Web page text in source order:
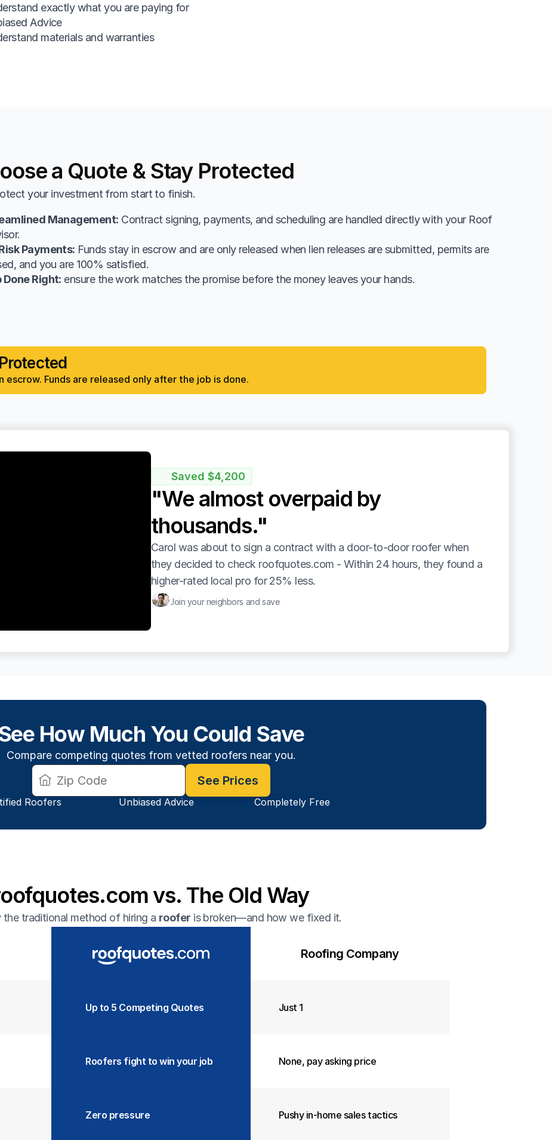
exactly what you are paying for
Advice
materials and warranties
a Quote & Stay Protected
your investment from start to finish.
Management: Contract signing, payments, and scheduling are handled directly with your Roof
Payments: Funds stay in escrow and are only released when lien releases are submitted, permits are
and you are 100% satisfied.
Done Right: ensure the work matches the promise before the money leaves your hands.
escrow. Funds are released only after the job is done.
Saved $4,200
"We almost overpaid by
thousands."
Carol was about to sign a contract with a door-to-door roofer when
they decided to check roofquotes.com - Within 24 hours, they found a
higher-rated local pro for 25% less.
Join your neighbors and save
How Much You Could Save
Compare competing quotes from vetted roofers near you.
See Prices
Roofers Unbiased Advice Completely Free
vs. The Old Way
the traditional method of hiring a roofer is broken—and how we fixed it.
Up to 5 Competing Quotes
Roofers fight to win your job
Zero pressure
Roofing Company
Just 1
None, pay asking price
Pushy in-home sales tactics